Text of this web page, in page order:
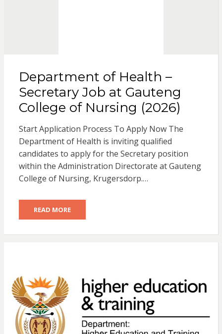
Department of Health –
Secretary Job at Gauteng
College of Nursing (2026)
Start Application Process To Apply Now The
Department of Health is inviting qualified
candidates to apply for the Secretary position
within the Administration Directorate at Gauteng
College of Nursing, Krugersdorp.…
READ MORE